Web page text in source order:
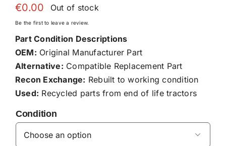
€0.00 Out of stock
Be the first to leave a review.
Part Condition Descriptions
OEM: Original Manufacturer Part
Alternative: Compatible Replacement Part
Recon Exchange: Rebuilt to working condition
Used: Recycled parts from end of life tractors
Condition
